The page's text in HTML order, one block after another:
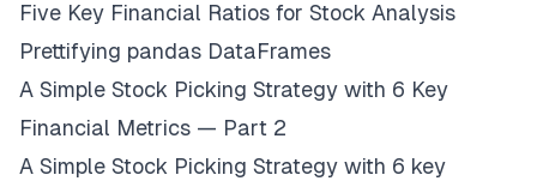
Five Key Financial Ratios for Stock Analysis
Prettifying pandas DataFrames
A Simple Stock Picking Strategy with 6 Key
Financial Metrics — Part 2
A Simple Stock Picking Strategy with 6 key